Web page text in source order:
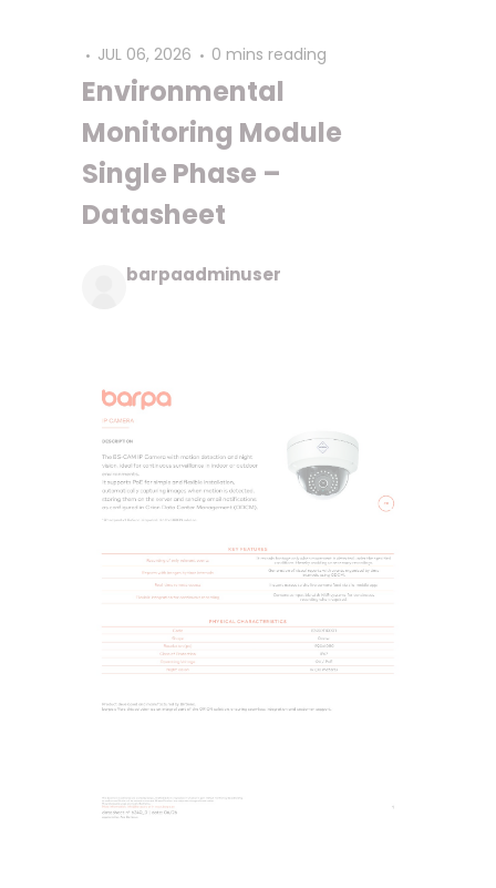
JUL 06, 2026 0 mins reading
Environmental
Monitoring Module
Single Phase –
Datasheet
barpaadminuser